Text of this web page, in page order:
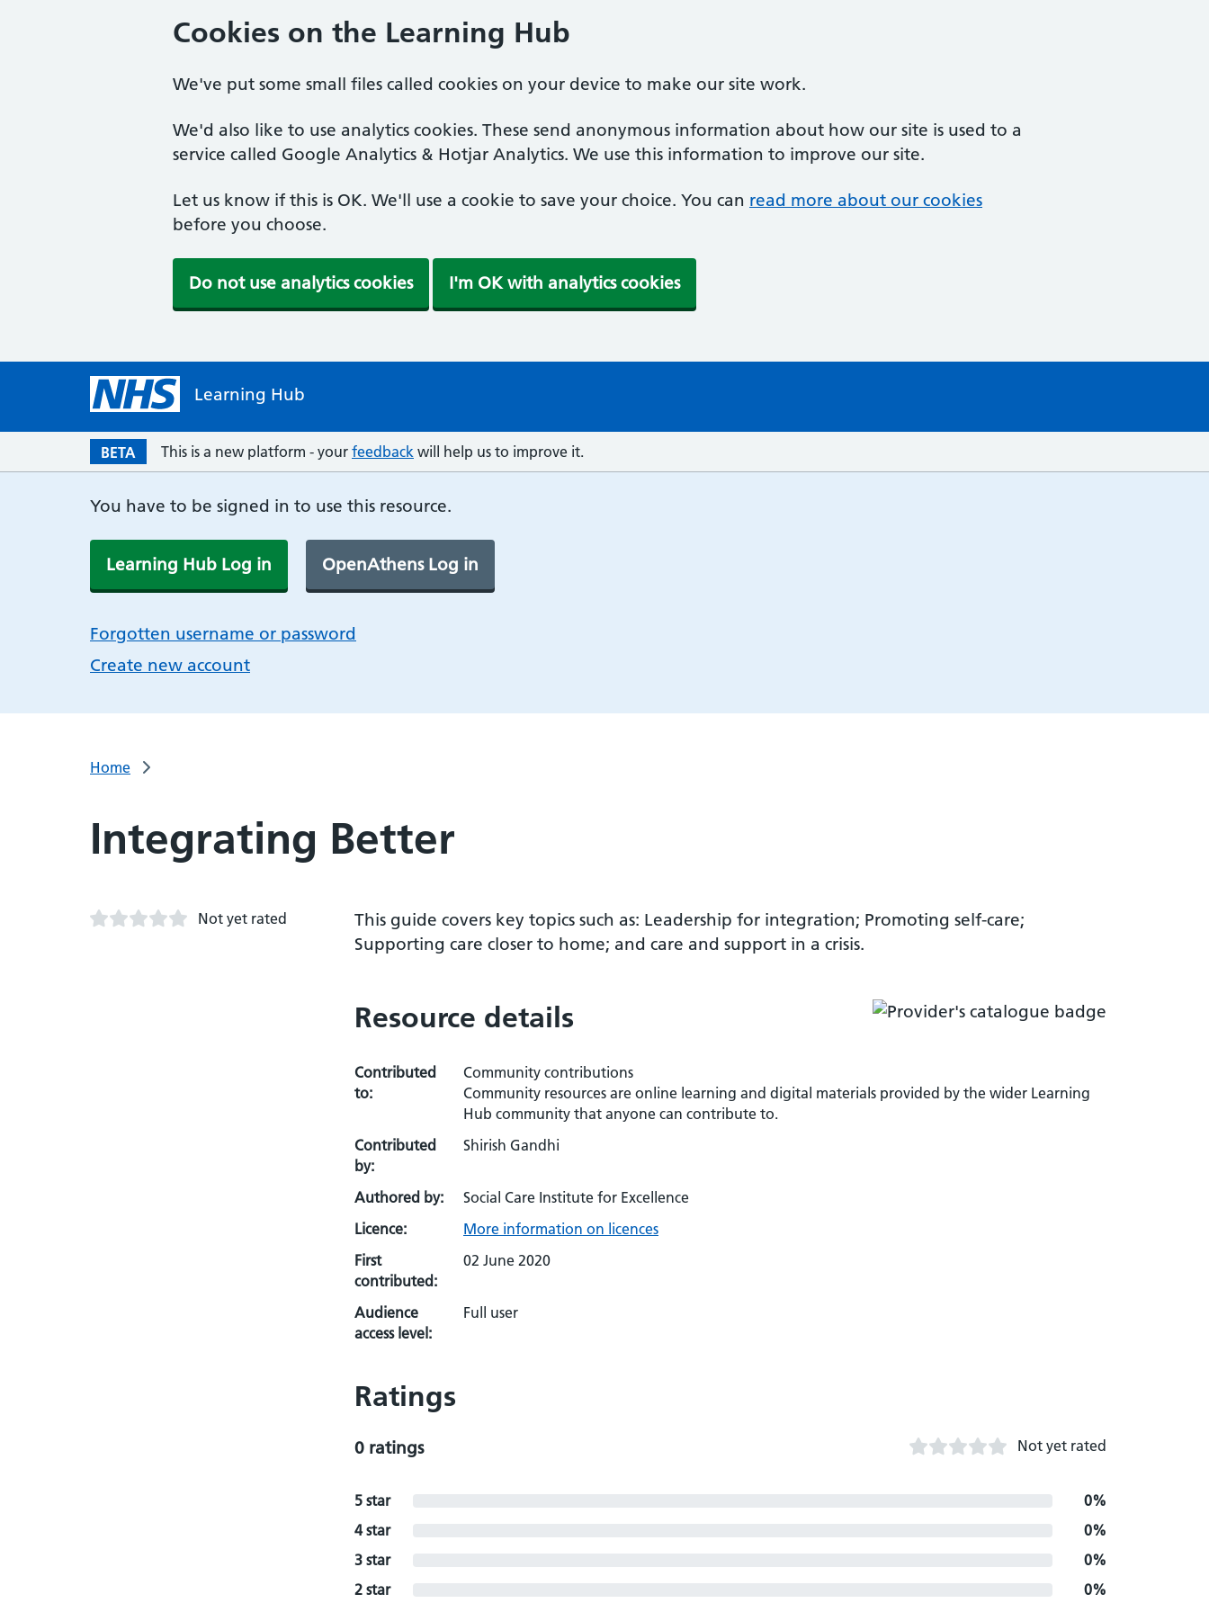
Cookies on the Learning Hub
We've put some small files called cookies on your device to make our site work.
We'd also like to use analytics cookies. These send anonymous information about how our site is used to a
service called Google Analytics & Hotjar Analytics. We use this information to improve our site.
Let us know if this is OK. We'll use a cookie to save your choice. You can read more about our cookies
before you choose.
Do not use analytics cookies I'm OK with analytics cookies
Learning Hub
BETA This is a new platform - your feedback will help us to improve it.
You have to be signed in to use this resource.
Learning Hub Log in OpenAthens Log in
Forgotten username or password
Create new account
Home
Integrating Better
Not yet rated
This guide covers key topics such as: Leadership for integration; Promoting self-care;
Supporting care closer to home; and care and support in a crisis.
Resource details
Contributed
to:
Community contributions
Community resources are online learning and digital materials provided by the wider Learning
Hub community that anyone can contribute to.
Contributed
by:
Shirish Gandhi
Authored by:
Social Care Institute for Excellence
Licence:
More information on licences
First
contributed:
02 June 2020
Audience
access level:
Full user
Ratings
0 ratings Not yet rated
5 star
0%
4 star
0%
3 star
0%
2 star
0%